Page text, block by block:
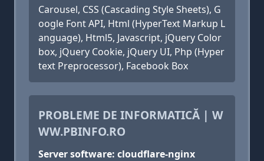
Carousel, CSS (Cascading Style Sheets), G
oogle Font API, Html (HyperText Markup L
anguage), Html5, Javascript, jQuery Color
box, jQuery Cookie, jQuery UI, Php (Hyper
text Preprocessor), Facebook Box
PROBLEME DE INFORMATICĂ | W
WW.PBINFO.RO
Server software: cloudflare-nginx